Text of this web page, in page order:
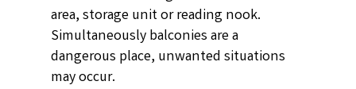
area, storage unit or reading nook.
Simultaneously balconies are a
dangerous place, unwanted situations
may occur.